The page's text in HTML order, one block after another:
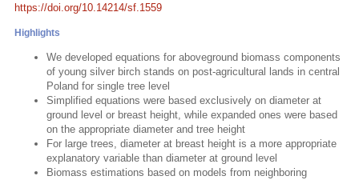
https://doi.org/10.14214/sf.1559
Highlights
We developed equations for aboveground biomass components
of young silver birch stands on post-agricultural lands in central
Poland for single tree level
Simplified equations were based exclusively on diameter at
ground level or breast height, while expanded ones were based
on the appropriate diameter and tree height
For large trees, diameter at breast height is a more appropriate
explanatory variable than diameter at ground level
Biomass estimations based on models from neighboring